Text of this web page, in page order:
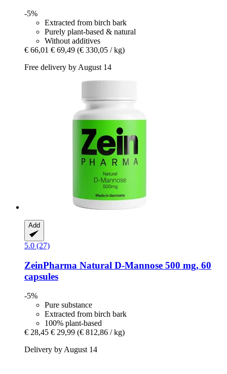
-5%
Extracted from birch bark
Purely plant-based & natural
Without additives
€ 66,01 € 69,49 (€ 330,05 / kg)
Free delivery by August 14
Add
5.0 (27)
ZeinPharma Natural D-​Mannose 500 mg, 60
capsules
-5%
Pure substance
Extracted from birch bark
100% plant-based
€ 28,45 € 29,99 (€ 812,86 / kg)
Delivery by August 14